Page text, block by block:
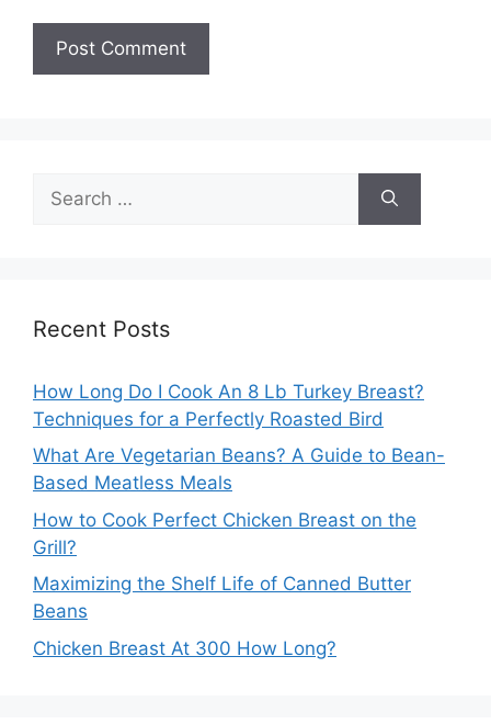
for:
Recent Posts
How Long Do I Cook An 8 Lb Turkey Breast?
Techniques for a Perfectly Roasted Bird
What Are Vegetarian Beans? A Guide to Bean-
Based Meatless Meals
How to Cook Perfect Chicken Breast on the
Grill?
Maximizing the Shelf Life of Canned Butter
Beans
Chicken Breast At 300 How Long?